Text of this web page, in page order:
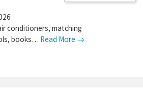
conditioners, matching
books… Read More →